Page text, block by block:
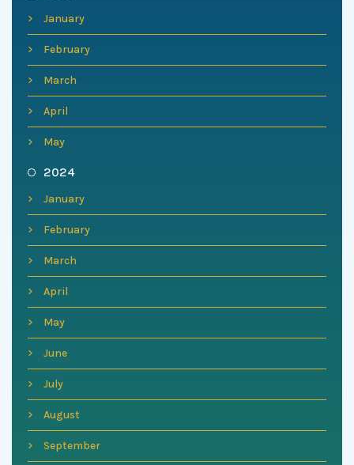
January
February
March
April
May
2024
January
February
March
April
May
June
July
August
September